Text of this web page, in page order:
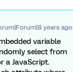
years ago
variable
select from
a JavaScript.